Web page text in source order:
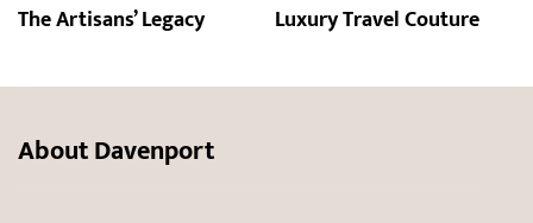
The Artisans’ Legacy Luxury Travel Couture
About Davenport